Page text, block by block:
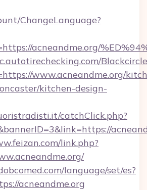
ChangeLanguage?
acneandme.org/
www.acneandme.org/
kitchen-design-
catchClick.php?
link.php?
language/set/es?
acneandme.org